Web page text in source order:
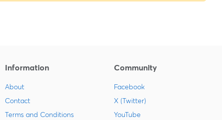
Information
About
Contact
Terms and Conditions
Community
Facebook
X (Twitter)
YouTube